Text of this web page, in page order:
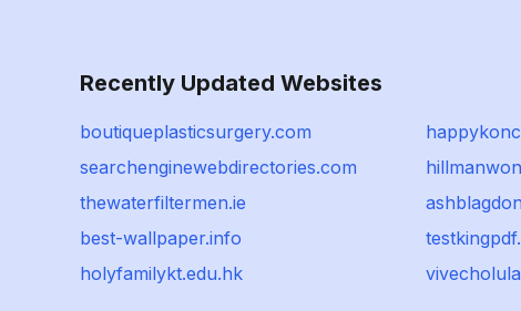
Recently Updated Websites
boutiqueplasticsurgery.com
searchenginewebdirectories.com
thewaterfiltermen.ie
best-wallpaper.info
holyfamilykt.edu.hk